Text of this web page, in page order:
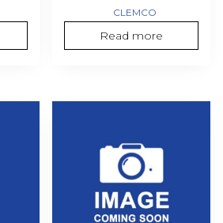
CLEMCO
Read more